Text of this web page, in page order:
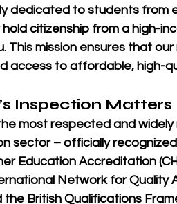
dedicated to students from
hold citizenship from a high-
This mission ensures that
access to affordable, high-
Inspection Matters
most respected and
sector – officially
Education Accreditation
Network for Quality
the British Qualifications